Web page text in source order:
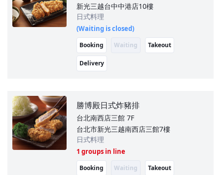
新光三越台中中港店10樓
日式料理
(Waiting is closed)
Booking Waiting Takeout
Delivery
勝博殿日式炸豬排
台北南西店三館 7F
台北市新光三越南西店三館7樓
日式料理
1 groups in line
Booking Waiting Takeout